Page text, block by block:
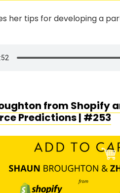
her tips for developing a
from Shopify
Predictions | #253